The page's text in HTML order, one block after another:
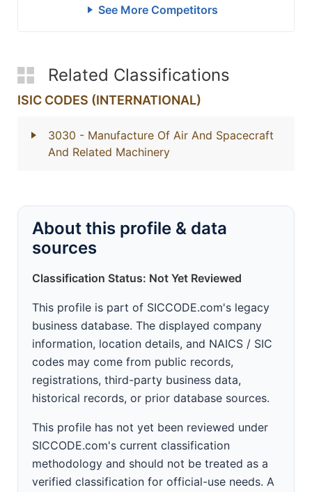
See More Competitors
Related Classifications
ISIC CODES (INTERNATIONAL)
3030 - Manufacture Of Air And Spacecraft
And Related Machinery
About this profile & data
sources
Classification Status: Not Yet Reviewed
This profile is part of SICCODE.com's legacy
business database. The displayed company
information, location details, and NAICS / SIC
codes may come from public records,
registrations, third-party business data,
historical records, or prior database sources.
This profile has not yet been reviewed under
SICCODE.com's current classification
methodology and should not be treated as a
verified classification for official-use needs. A